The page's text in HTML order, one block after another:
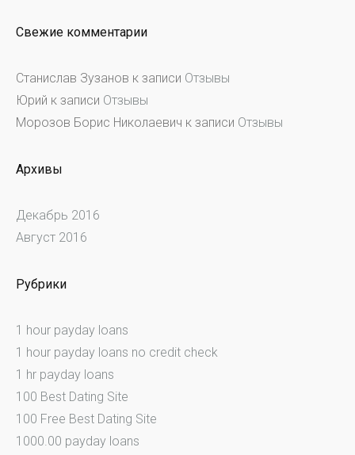
Свежие комментарии
Станислав Зузанов к записи Отзывы
Юрий к записи Отзывы
Морозов Борис Николаевич к записи Отзывы
Архивы
Декабрь 2016
Август 2016
Рубрики
1 hour payday loans
1 hour payday loans no credit check
1 hr payday loans
100 Best Dating Site
100 Free Best Dating Site
1000.00 payday loans